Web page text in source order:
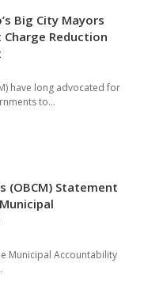
Big City Mayors
Charge Reduction
have long advocated for
to...
(OBCM) Statement
Municipal Accountability